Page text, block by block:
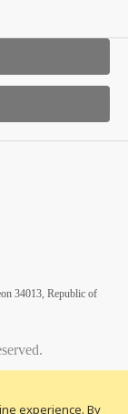
experience. By
34013, Republic of